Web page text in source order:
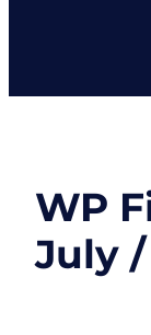
WP
July